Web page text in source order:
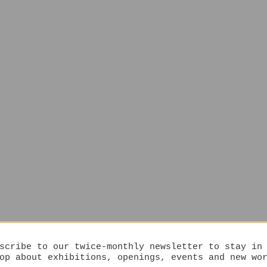
to our twice-monthly newsletter to stay in
about exhibitions, openings, events and new